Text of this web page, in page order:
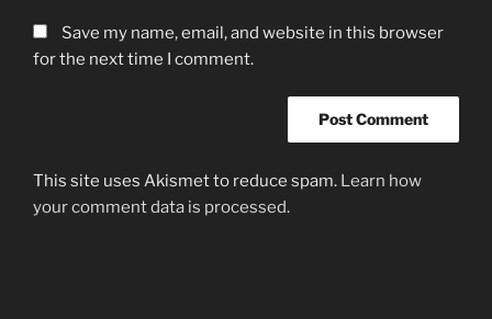
Save my name, email, and website in this browser
for the next time I comment.
This site uses Akismet to reduce spam. Learn how
your comment data is processed.